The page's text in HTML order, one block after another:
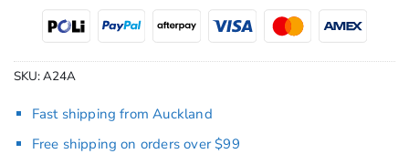
SKU:A24A
Fast shipping from Auckland
Free shipping on orders over $99